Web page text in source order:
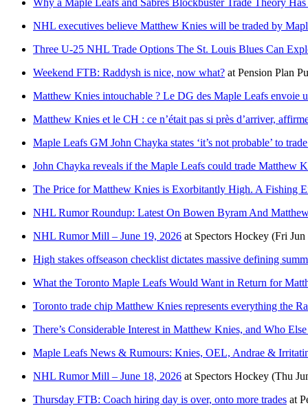
NHL executives believe Matthew Knies will be traded by
Three U-25 NHL Trade Options The St. Louis Blues Can
Weekend FTB: Raddysh is nice, now what? at Pension Plan
Matthew Knies intouchable ? Le DG des Maple Leafs envoie
Matthew Knies et le CH : ce n’était pas si près d’arriver,
Maple Leafs GM John Chayka states ‘it’s not probable’ to
John Chayka reveals if the Maple Leafs could trade Matthew
The Price for Matthew Knies is Exorbitantly High. A Fishing
NHL Rumor Roundup: Latest On Bowen Byram And
NHL Rumor Mill – June 19, 2026 at Spectors Hockey (Fri Jun
High stakes offseason checklist dictates massive defining
What the Toronto Maple Leafs Would Want in Return for
Toronto trade chip Matthew Knies represents everything the
There’s Considerable Interest in Matthew Knies, and Who
Maple Leafs News & Rumours: Knies, OEL, Andrae &
NHL Rumor Mill – June 18, 2026 at Spectors Hockey (Thu
Thursday FTB: Coach hiring day is over, onto more trades at